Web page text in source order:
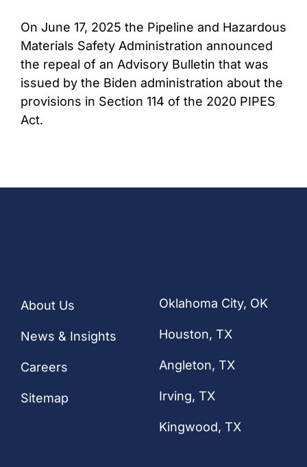
On June 17, 2025 the Pipeline and Hazardous
Materials Safety Administration announced
the repeal of an Advisory Bulletin that was
issued by the Biden administration about the
provisions in Section 114 of the 2020 PIPES
Act.
About Us
News & Insights
Careers
Sitemap
Oklahoma City, OK
Houston, TX
Angleton, TX
Irving, TX
Kingwood, TX